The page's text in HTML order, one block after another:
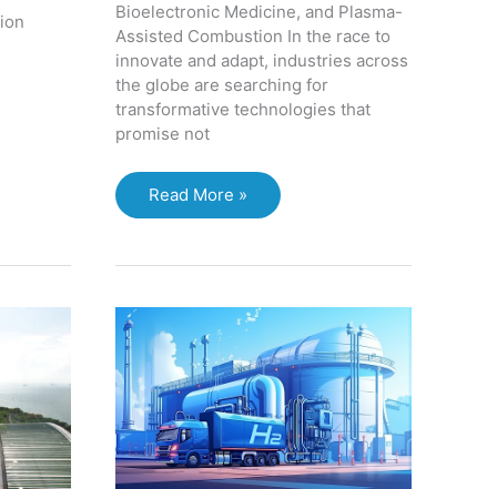
Bioelectronic Medicine, and Plasma-
Assisted Combustion In the race to
innovate and adapt, industries across
the globe are searching for
transformative technologies that
promise not
The
Next
Three
Technologies
Set
to
Revolutionize
Manufacturing,
Medical
Tech,
Read More »